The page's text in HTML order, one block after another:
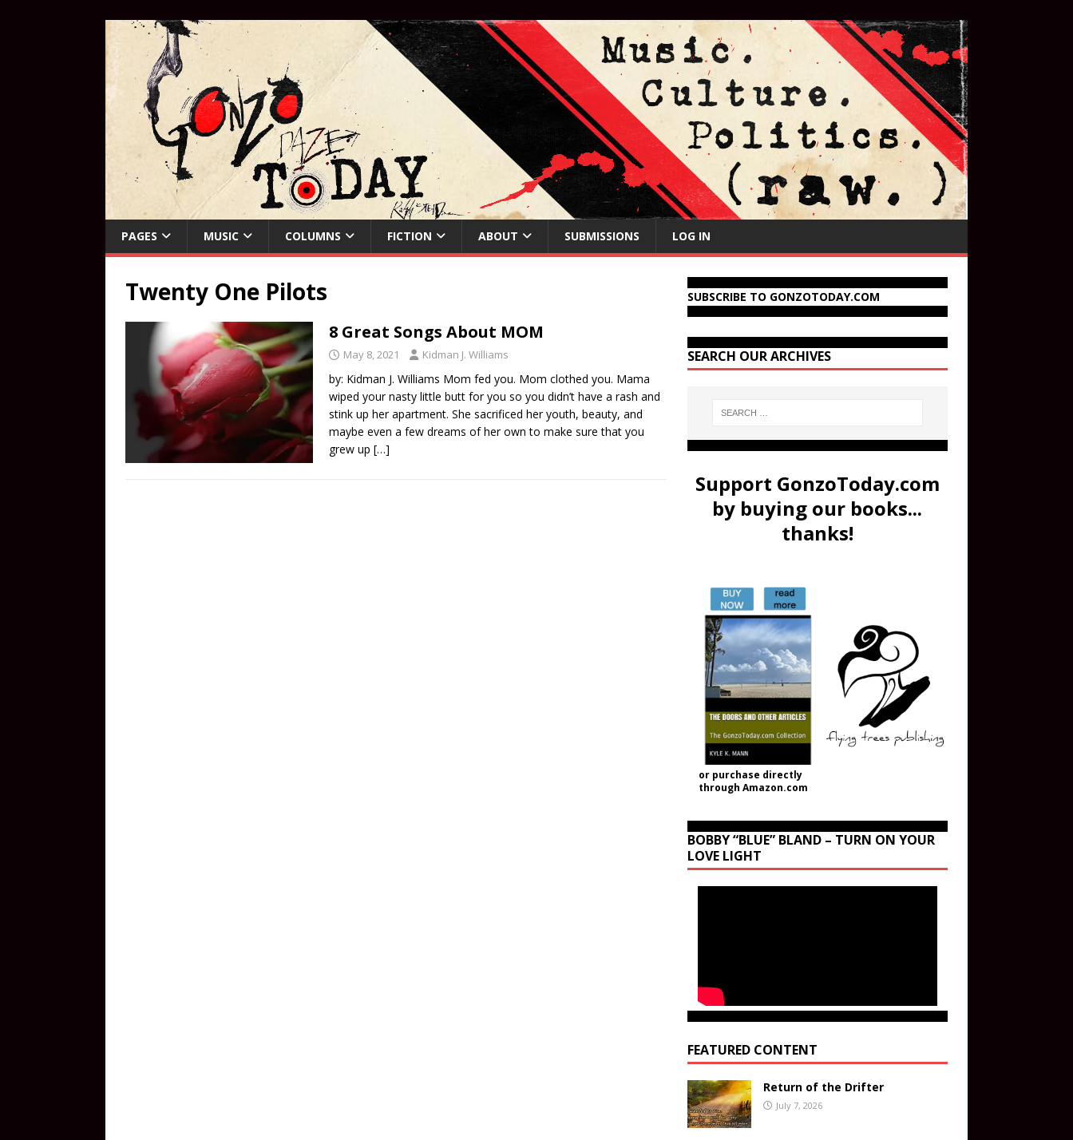
PAGES MUSIC COLUMNS FICTION ABOUT SUBMISSIONS LOG IN
Twenty One Pilots
8 Great Songs About MOM
May 8, 2021 Kidman J. Williams
by: Kidman J. Williams Mom fed you. Mom clothed you. Mama
wiped your nasty little butt for you so you didn’t have a rash and
stink up her apartment. She sacrificed her youth, beauty, and
maybe even a few dreams of her own to make sure that you
grew up […]
SUBSCRIBE TO GONZOTODAY.COM
SEARCH OUR ARCHIVES
Support GonzoToday.com
by buying our books...
thanks!
or purchase directly
through Amazon.com
BOBBY “BLUE” BLAND – TURN ON YOUR
LOVE LIGHT
FEATURED CONTENT
Return of the Drifter
July 7, 2026